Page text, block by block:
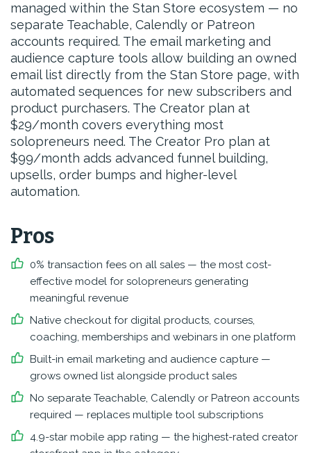
managed within the Stan Store ecosystem — no
separate Teachable, Calendly or Patreon
accounts required. The email marketing and
audience capture tools allow building an owned
email list directly from the Stan Store page, with
automated sequences for new subscribers and
product purchasers. The Creator plan at
$29/month covers everything most
solopreneurs need. The Creator Pro plan at
$99/month adds advanced funnel building,
upsells, order bumps and higher-level
automation.
Pros
0% transaction fees on all sales — the most cost-
effective model for solopreneurs generating
meaningful revenue
Native checkout for digital products, courses,
coaching, memberships and webinars in one platform
Built-in email marketing and audience capture —
grows owned list alongside product sales
No separate Teachable, Calendly or Patreon accounts
required — replaces multiple tool subscriptions
4.9-star mobile app rating — the highest-rated creator